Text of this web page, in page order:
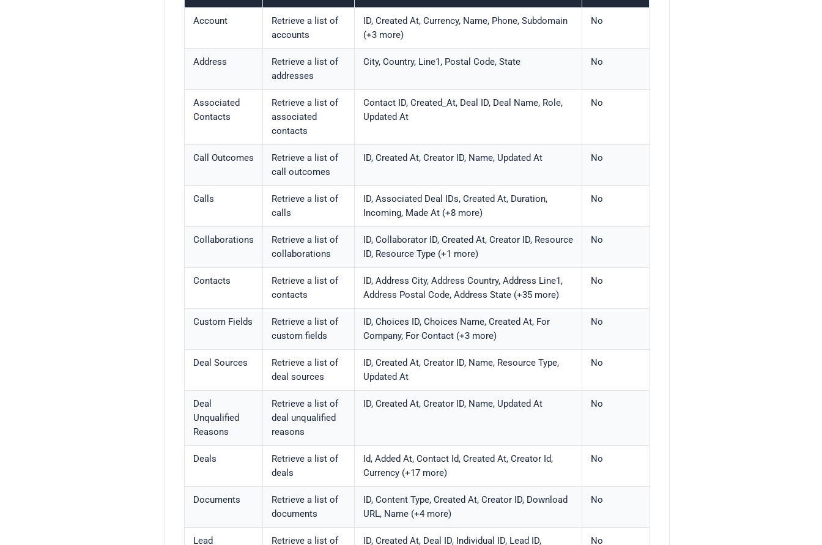
Account
Retrieve a list of
accounts
ID, Created At, Currency, Name, Phone, Subdomain
(+3 more)
No
Address
Retrieve a list of
addresses
City, Country, Line1, Postal Code, State No
Associated
Contacts
Retrieve a list of
associated
contacts
Contact ID, Created_At, Deal ID, Deal Name, Role,
Updated At
No
Call Outcomes
Retrieve a list of
call outcomes
ID, Created At, Creator ID, Name, Updated At No
Calls
Retrieve a list of
calls
ID, Associated Deal IDs, Created At, Duration,
Incoming, Made At (+8 more)
No
Collaborations
Retrieve a list of
collaborations
ID, Collaborator ID, Created At, Creator ID, Resource
ID, Resource Type (+1 more)
No
Contacts
Retrieve a list of
contacts
ID, Address City, Address Country, Address Line1,
Address Postal Code, Address State (+35 more)
No
Custom Fields
Retrieve a list of
custom fields
ID, Choices ID, Choices Name, Created At, For
Company, For Contact (+3 more)
No
Deal Sources
Retrieve a list of
deal sources
ID, Created At, Creator ID, Name, Resource Type,
Updated At
No
Deal
Unqualified
Reasons
Retrieve a list of
deal unqualified
reasons
ID, Created At, Creator ID, Name, Updated At No
Deals
Retrieve a list of
deals
Id, Added At, Contact Id, Created At, Creator Id,
Currency (+17 more)
No
Documents
Retrieve a list of
documents
ID, Content Type, Created At, Creator ID, Download
URL, Name (+4 more)
No
Lead
Retrieve a list of
ID, Created At, Deal ID, Individual ID, Lead ID,
No